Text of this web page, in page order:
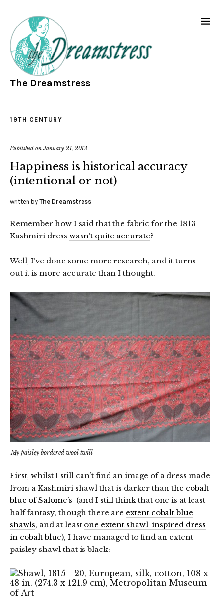
The Dreamstress
19TH CENTURY
Published onJanuary 21, 2013
Happiness is historical accuracy
(intentional or not)
written by The Dreamstress
Remember how I said that the fabric for the 1813
Kashmiri dress wasn’t quite accurate?
Well, I’ve done some more research, and it turns
out it is more accurate than I thought.
My paisley bordered wool twill
First, whilst I still can’t find an image of a dress made
from a Kashmiri shawl that is darker than the cobalt
blue of Salome’s (and I still think that one is at least
half fantasy, though there are extent cobalt blue
shawls, and at least one extent shawl-inspired dress
in cobalt blue), I have managed to find an extent
paisley shawl that is black: